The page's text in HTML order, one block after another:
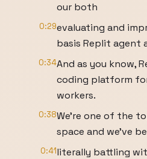
our both
0:29evaluating and
basis Replit agent
0:34And as you know,
coding platform
workers.
0:38We're one of the
space and we've
0:41literally battling